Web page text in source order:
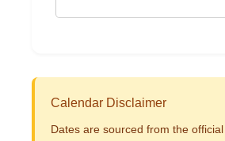
Calendar Disclaimer
Dates are sourced from the